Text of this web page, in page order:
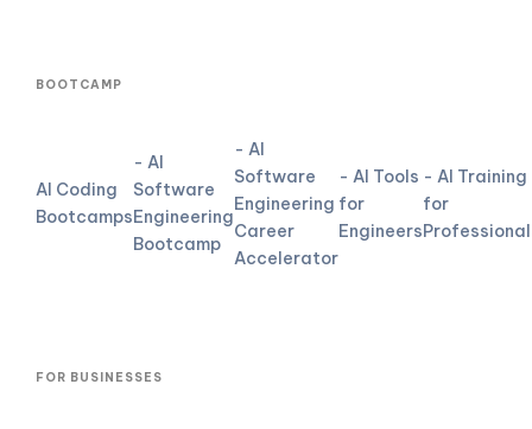
BOOTCAMP
AI Coding
Bootcamps
- AI
Software
Engineering
Bootcamp
- AI
Software
Engineering
Career
Accelerator
- AI Tools
for
Engineers
- AI Training
for
FOR BUSINESSES